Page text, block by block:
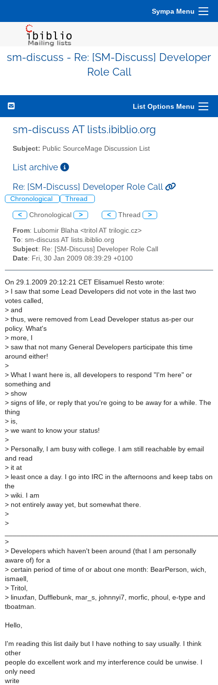
Sympa Menu
sm-discuss - Re: [SM-Discuss] Developer
Role Call
List Options Menu
sm-discuss AT lists.ibiblio.org
Subject: Public SourceMage Discussion List
List archive
Re: [SM-Discuss] Developer Role Call
Chronological Thread
< Chronological > < Thread >
From: Lubomir Blaha <tritol AT trilogic.cz>
To: sm-discuss AT lists.ibiblio.org
Subject: Re: [SM-Discuss] Developer Role Call
Date: Fri, 30 Jan 2009 08:39:29 +0100
On 29.1.2009 20:12:21 CET Elisamuel Resto wrote:
> I saw that some Lead Developers did not vote in the last two
votes called,
> and
> thus, were removed from Lead Developer status as-per our
policy. What's
> more, I
> saw that not many General Developers participate this time
around either!
>
> What I want here is, all developers to respond "I'm here" or
something and
> show
> signs of life, or reply that you're going to be away for a while. The
thing
> is,
> we want to know your status!
>
> Personally, I am busy with college. I am still reachable by email
and read
> it at
> least once a day. I go into IRC in the afternoons and keep tabs on
the
> wiki. I am
> not entirely away yet, but somewhat there.
>
>
>
> Developers which haven't been around (that I am personally
aware of) for a
> certain period of time of or about one month: BearPerson, wich,
ismaell,
> Tritol,
> linuxfan, Dufflebunk, mar_s, johnnyi7, morfic, phoul, e-type and
tboatman.
Hello,
I'm reading this list daily but I have nothing to say usually. I think
other
people do excellent work and my interference could be unwise. I
only need
write